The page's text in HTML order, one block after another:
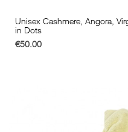
Unisex Cashmere, Angora,
in Dots
€50.00